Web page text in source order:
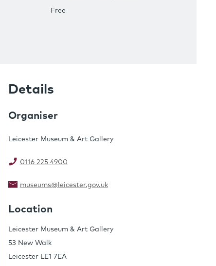
Free
Details
Organiser
Leicester Museum & Art Gallery
0116 225 4900
museums@leicester.gov.uk
Location
Leicester Museum & Art Gallery
53 New Walk
Leicester LE1 7EA